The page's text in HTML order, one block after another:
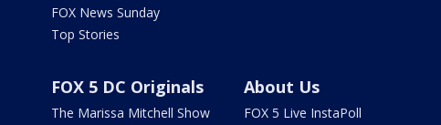
FOX News Sunday
Top Stories
FOX 5 DC Originals
The Marissa Mitchell Show
About Us
FOX 5 Live InstaPoll